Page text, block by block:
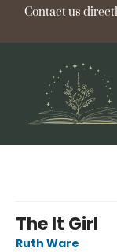
Contact us
The It Girl
Ruth Ware